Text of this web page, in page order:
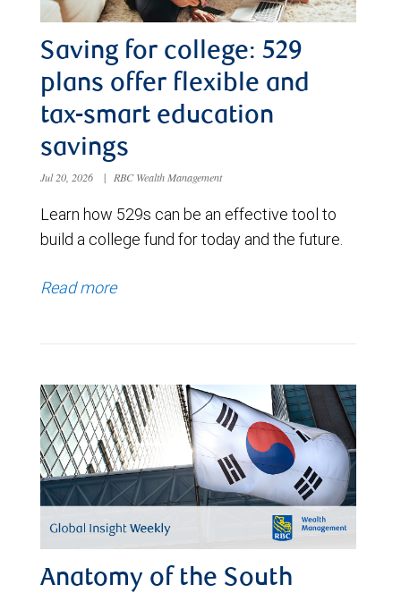
Saving for college: 529
plans offer flexible and
tax-smart education
savings
Jul 20, 2026 | RBC Wealth Management
Learn how 529s can be an effective tool to
build a college fund for today and the future.
Read more
Anatomy of the South